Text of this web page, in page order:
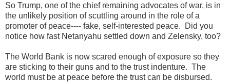
So Trump, one of the chief remaining advocates of war, is in
the unlikely position of scuttling around in the role of a
promoter of peace---- fake, self-interested peace. Did you
notice how fast Netanyahu settled down and Zelensky, too?
The World Bank is now scared enough of exposure so they
are sticking to their guns and to the trust indenture. The
world must be at peace before the trust can be disbursed.